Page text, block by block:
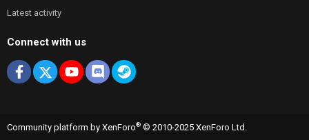
Latest activity
Connect with us
Facebook
X youtubeDiscordSteam
Community platform by XenForo® © 2010-2025 XenForo Ltd.